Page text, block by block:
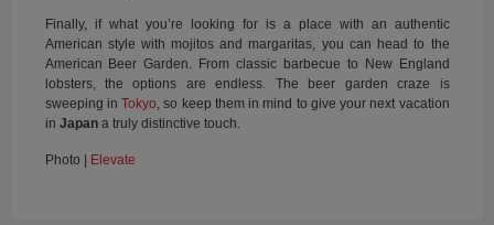
Finally, if what you’re looking for is a place with an authentic
American style with mojitos and margaritas, you can head to the
American Beer Garden. From classic barbecue to New England
lobsters, the options are endless. The beer garden craze is
sweeping in Tokyo, so keep them in mind to give your next vacation
in Japana truly distinctive touch.
Photo | Elevate